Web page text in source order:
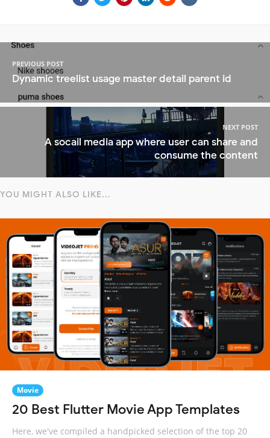
PREVIOUS POST
Dynamic treelist usage master detail parent id
NEXT POST
A socail media app where user can share and
consume the content
YOU MIGHT ALSO LIKE...
Movie
20 Best Flutter Movie App Templates
Here, we've compiled a handpicked selection of the top 20